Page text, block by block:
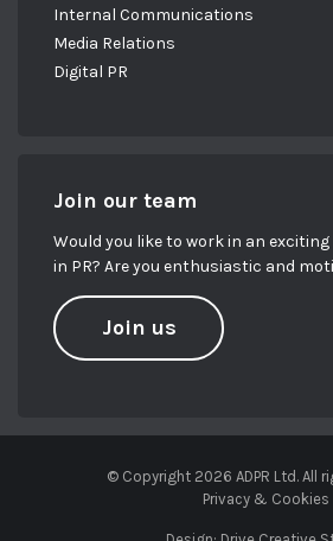
Internal Communications
Media Relations
Digital PR
Join our team
Would you like to work in an
in PR? Are you enthusiastic and
Join us
© Copyright 2026 ADPR Ltd. All
Privacy & Cookies